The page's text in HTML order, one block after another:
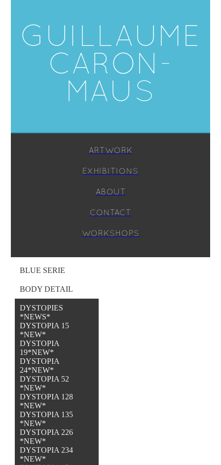
GUILLAUME
CARON-
MAUS
ARTWORK
EXHIBITIONS
ABOUT
CONTACT
WORKSHOPS
BLUE SERIE
BODY DETAIL
DYSTOPIES
*NEWS*
DYSTOPIA 15
*NEW*
DYSTOPIA
19*NEW*
DYSTOPIA
24*NEW*
DYSTOPIA 52
*NEW*
DYSTOPIA 128
*NEW*
DYSTOPIA 135
*NEW*
DYSTOPIA 226
*NEW*
DYSTOPIA 234
*NEW*